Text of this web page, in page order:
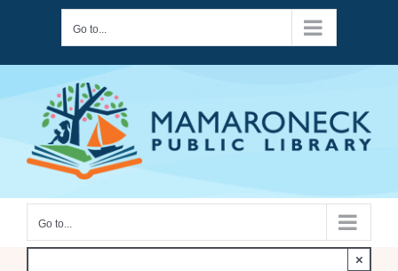
content
Go to...
Go to...
×